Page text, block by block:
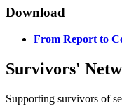
Download
From Report to
Survivors'
Supporting survivors of